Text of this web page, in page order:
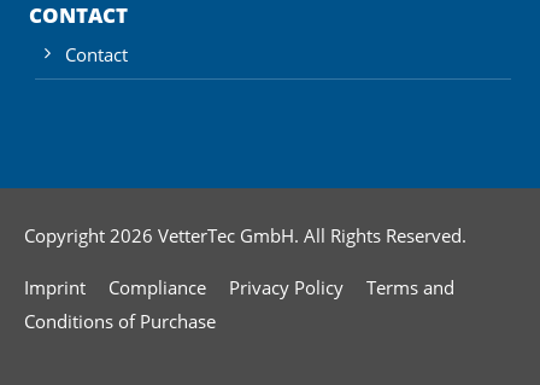
CONTACT
Contact
Copyright 2026 VetterTec GmbH. All Rights Reserved.
Imprint Compliance Privacy Policy
Terms and
Conditions of Purchase